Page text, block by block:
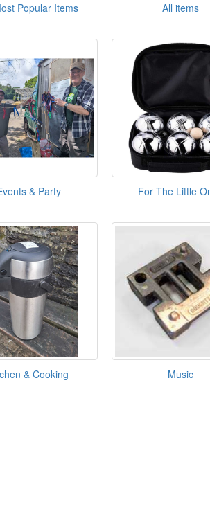
Popular Items All items
& Party For The Little
& Cooking Music